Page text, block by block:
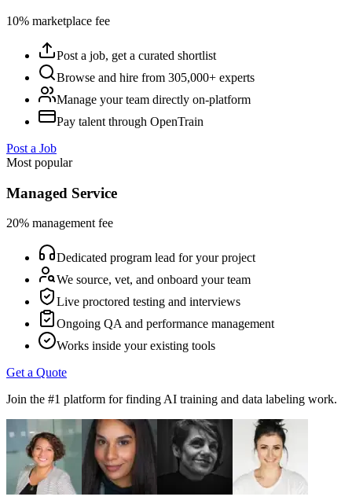
10% marketplace fee
Post a job, get a curated shortlist
Browse and hire from 305,000+ experts
Manage your team directly on-platform
Pay talent through OpenTrain
Post a Job
Most popular
Managed Service
20% management fee
Dedicated program lead for your project
We source, vet, and onboard your team
Live proctored testing and interviews
Ongoing QA and performance management
Works inside your existing tools
Get a Quote
Join the #1 platform for finding AI training and data labeling work.